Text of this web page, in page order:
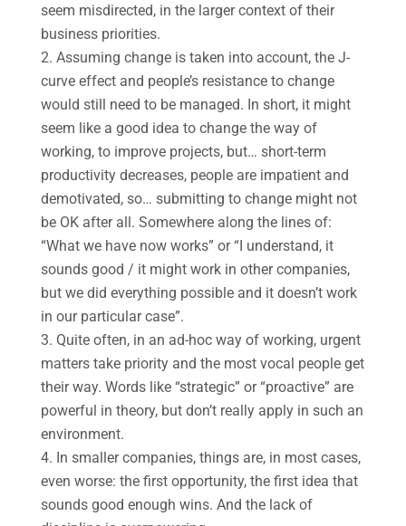
seem misdirected, in the larger context of their
business priorities.
Assuming change is taken into account, the J-
curve effect and people’s resistance to change
would still need to be managed. In short, it might
seem like a good idea to change the way of
working, to improve projects, but… short-term
productivity decreases, people are impatient and
demotivated, so… submitting to change might not
be OK after all. Somewhere along the lines of:
“What we have now works” or “I understand, it
sounds good / it might work in other companies,
but we did everything possible and it doesn’t work
in our particular case”.
Quite often, in an ad-hoc way of working, urgent
matters take priority and the most vocal people get
their way. Words like “strategic” or “proactive” are
powerful in theory, but don’t really apply in such an
environment.
In smaller companies, things are, in most cases,
even worse: the first opportunity, the first idea that
sounds good enough wins. And the lack of